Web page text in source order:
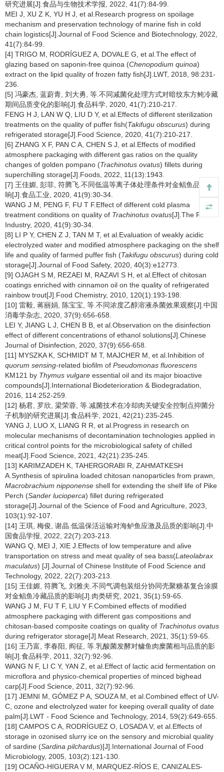
研究进展[J].食品与生物技术学报, 2022, 41(7):84-99.
MEI J, XU Z K, YU H J, et al.Research progress on spoilage
mechanism and preservation technology of marine fish in cold
chain logistics[J].Journal of Food Science and Biotechnology, 2022,
41(7):84-99.
[4] TRIGO M, RODRÍGUEZ A, DOVALE G, et al.The effect of
glazing based on saponin-free quinoa (Chenopodium quinoa)
extract on the lipid quality of frozen fatty fish[J].LWT, 2018, 98:231-
236.
[5] 冯豪杰, 蓝蔚青, 刘大勇, 等.不同减菌化处理方式对暗纹东方鲀冷藏
期间品质变化的影响[J].食品科学, 2020, 41(7):210-217.
FENG H J, LAN W Q, LIU D Y, et al.Effects of different sterilization
treatments on the quality of puffer fish(Takifugu obscurus) during
refrigerated storage[J].Food Science, 2020, 41(7):210-217.
[6] ZHANG X F, PAN C A, CHEN S J, et al.Effects of modified
atmosphere packaging with different gas ratios on the quality
changes of golden pompano (Trachinotus ovatus) fillets during
superchilling storage[J].Foods, 2022, 11(13):1943.
[7] 王佳媚, 彭菲, 符腾飞.不同低温等离子体处理条件对金鲳鱼品质影
响[J].食品工业, 2020, 41(9):30-34.
WANG J M, PENG F, FU T F.Effect of different cold plasma
treatment conditions on quality of Trachinotus ovatus[J].The Food
Industry, 2020, 41(9):30-34.
[8] LI P Y, CHEN Z J, TAN M T, et al.Evaluation of weakly acidic
electrolyzed water and modified atmosphere packaging on the shelf
life and quality of farmed puffer fish (Takifugu obscurus) during cold
storage[J].Journal of Food Safety, 2020, 40(3):e12773.
[9] OJAGH S M, REZAEI M, RAZAVI S H, et al.Effect of chitosan
coatings enriched with cinnamon oil on the quality of refrigerated
rainbow trout[J].Food Chemistry, 2010, 120(1):193-198.
[10] 雷毅, 蒋丽娟, 陈宝宝, 等.不同浓度乙醇溶液杀菌效果观察[J].中国
消毒学杂志, 2020, 37(9):656-658.
LEI Y, JIANG L J, CHEN B B, et al.Observation on the disinfection
effect of different concentrations of ethanol solutions[J].Chinese
Journal of Disinfection, 2020, 37(9):656-658.
[11] MYSZKA K, SCHMIDT M T, MAJCHER M, et al.Inhibition of
quorum sensing-related biofilm of Pseudomonas fluorescens
KM121 by Thymus vulgare essential oil and its major bioactive
compounds[J].International Biodeterioration & Biodegradation,
2016, 114:252-259.
[12] 杨君, 罗欣, 梁荣蓉, 等.减菌技术在冷却肉关键安全控制点抑菌分
子机制的研究进展[J].食品科学, 2021, 42(21):235-245.
YANG J, LUO X, LIANG R R, et al.Progress in research on
molecular mechanisms of decontamination technologies applied in
critical control points for the microbiological safety of chilled
meat[J].Food Science, 2021, 42(21):235-245.
[13] KARIMZADEH K, TAHERGORABI R, ZAHMATKESH
A.Synthesis of spirulina loaded chitosan nanoparticles from prawn,
Macrobrachium nipponense shell for extending the shelf life of Pike
Perch (Sander lucioperca) fillet during refrigerated
storage[J].Journal of the Science of Food and Agriculture, 2023,
103(1):92-107.
[14] 王琪, 梅俊, 谢晶.低温保活运输对海鲈鱼应激及品质的影响[J].中
国食品学报, 2022, 22(7):203-213.
WANG Q, MEI J, XIE J.Effects of low temperature and alive
transportation on stress and meat quality of sea bass(Lateolabrax
maculatus) [J].Journal of Chinese Institute of Food Science and
Technology, 2022, 22(7):203-213.
[15] 王佳媚, 符腾飞, 刘雅夫.不同气调包装组分协同壳聚糖基复合涂膜
对金鲳鱼冷藏品质的影响[J].肉类研究, 2021, 35(1):59-65.
WANG J M, FU T F, LIU Y F.Combined effects of modified
atmosphere packaging with different gas compositions and
chitosan-based composite coatings on quality of Trachinotus ovatus
during refrigerator storage[J].Meat Research, 2021, 35(1):59-65.
[16] 王乃富, 李春阳, 阎征, 等.乳酸菌发酵对鳙鱼肉糜菌相与品质的影
响[J].食品科学, 2011, 32(7):92-96.
WANG N F, LI C Y, YAN Z, et al.Effect of lactic acid fermentation on
microflora and physico-chemical properties of minced bighead
carp[J].Food Science, 2011, 32(7):92-96.
[17] JEMNI M, GÓMEZ P A, SOUZA M, et al.Combined effect of UV-
C, ozone and electrolyzed water for keeping overall quality of date
palm[J].LWT - Food Science and Technology, 2014, 59(2):649-655.
[18] CAMPOS C A, RODRÍGUEZ O, LOSADA V, et al.Effects of
storage in ozonised slurry ice on the sensory and microbial quality
of sardine (Sardina pilchardus)[J].International Journal of Food
Microbiology, 2005, 103(2):121-130.
[19] OCAÑO-HIGUERA V M, MARQUEZ-RÍOS E, CANIZALES-